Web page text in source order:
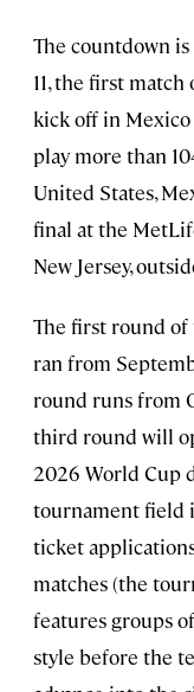
The countdown is
11, the first match
kick off in
play more than
United States,
final at the
New Jersey,
The first round of
ran from
round runs from
third round will
2026 World Cup
tournament field
ticket
matches (the
features groups
style before the